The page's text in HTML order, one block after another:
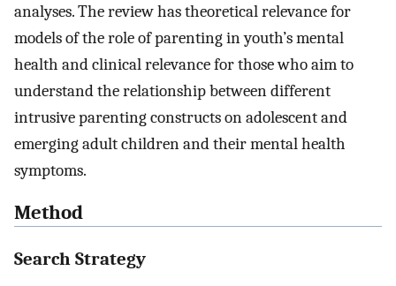
analyses. The review has theoretical relevance for
models of the role of parenting in youth’s mental
health and clinical relevance for those who aim to
understand the relationship between different
intrusive parenting constructs on adolescent and
emerging adult children and their mental health
symptoms.
Method
Search Strategy